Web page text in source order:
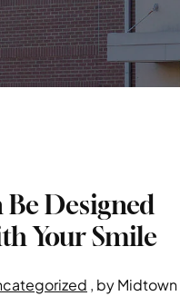
Be Designed
Your Smile
, by Midtown